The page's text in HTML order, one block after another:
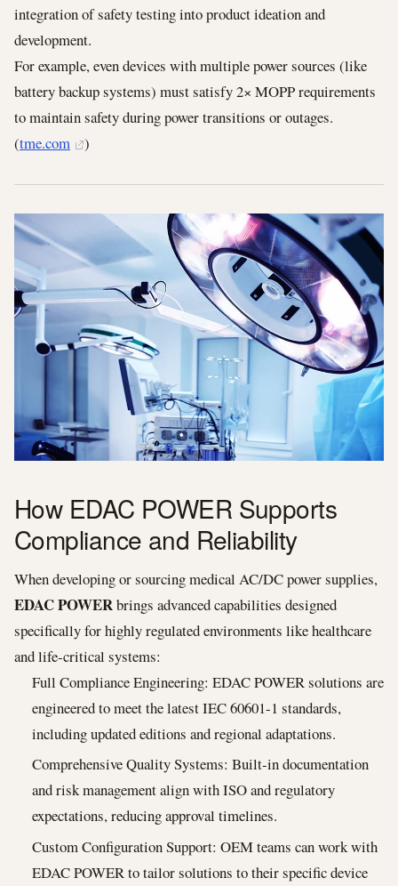
integration of safety testing into product ideation and
development.
For example, even devices with multiple power sources (like
battery backup systems) must satisfy 2× MOPP requirements
to maintain safety during power transitions or outages.
(tme.com )
How EDAC POWER Supports
Compliance and Reliability
When developing or sourcing medical AC/DC power supplies,
EDAC POWERbrings advanced capabilities designed
specifically for highly regulated environments like healthcare
and life‑critical systems:
Full Compliance Engineering: EDAC POWER solutions are
engineered to meet the latest IEC 60601‑1 standards,
including updated editions and regional adaptations.
Comprehensive Quality Systems: Built‑in documentation
and risk management align with ISO and regulatory
expectations, reducing approval timelines.
Custom Configuration Support: OEM teams can work with
EDAC POWER to tailor solutions to their specific device